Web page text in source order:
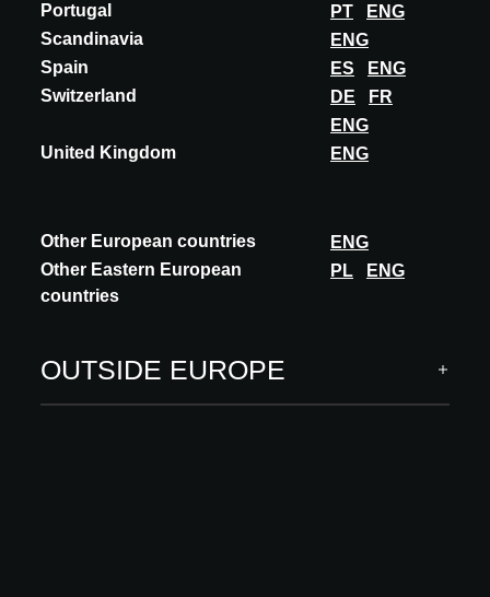
Portugal
PT
ENG
Scandinavia
ENG
Spain
ES
ENG
Switzerland
DE
FR
ENG
United Kingdom
ENG
Other European countries
ENG
Other Eastern European
countries
PL ENG
OUTSIDE EUROPE
A@W Newsletter
Specific insights into the world of architecture, curated
Follow us